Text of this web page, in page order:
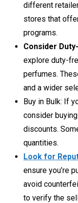
different
stores that
programs.
Consider
explore duty-
perfumes.
and a wider
Buy in Bulk: If
consider
discounts.
quantities.
Look for
ensure you’re
avoid
to verify the